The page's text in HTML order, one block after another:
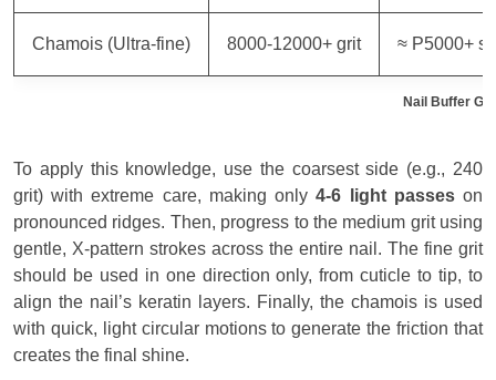
Nail Buffer
Chamois (Ultra-fine) 8000-12000+ grit ≈ P5000+
To apply this knowledge, use the coarsest side (e.g., 240
grit) with extreme care, making only4-6 light passeson
pronounced ridges. Then, progress to the medium grit using
gentle, X-pattern strokes across the entire nail. The fine grit
should be used in one direction only, from cuticle to tip, to
align the nail’s keratin layers. Finally, the chamois is used
with quick, light circular motions to generate the friction that
creates the final shine.